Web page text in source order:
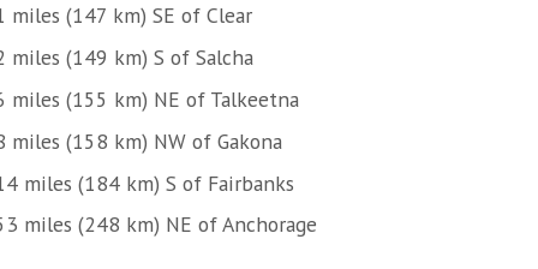
miles (147 km) SE of Clear
miles (149 km) S of Salcha
miles (155 km) NE of Talkeetna
miles (158 km) NW of Gakona
miles (184 km) S of Fairbanks
miles (248 km) NE of Anchorage